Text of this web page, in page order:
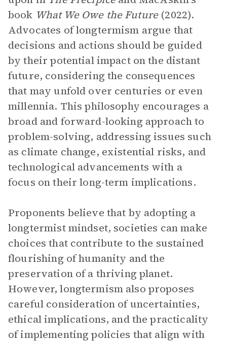
book What We Owe the Future (2022).
Advocates of longtermism argue that
decisions and actions should be guided
by their potential impact on the distant
future, considering the consequences
that may unfold over centuries or even
millennia. This philosophy encourages a
broad and forward-looking approach to
problem-solving, addressing issues such
as climate change, existential risks, and
technological advancements with a
focus on their long-term implications.
Proponents believe that by adopting a
longtermist mindset, societies can make
choices that contribute to the sustained
flourishing of humanity and the
preservation of a thriving planet.
However, longtermism also proposes
careful consideration of uncertainties,
ethical implications, and the practicality
of implementing policies that align with